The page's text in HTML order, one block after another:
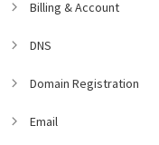
Billing & Account
DNS
Domain Registration
Email